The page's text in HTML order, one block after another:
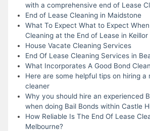
with a comprehensive end of Lease
End of Lease Cleaning in Maidstone
What To Expect What to Expect
Cleaning at the End of Lease in Keillor
House Vacate Cleaning Services
End Of Lease Cleaning Services in
What Incorporates A Good Bond
Here are some helpful tips on hiring
cleaner
Why you should hire an experienced
when doing Bail Bonds within Castle
How Reliable Is The End Of Lease
Melbourne?